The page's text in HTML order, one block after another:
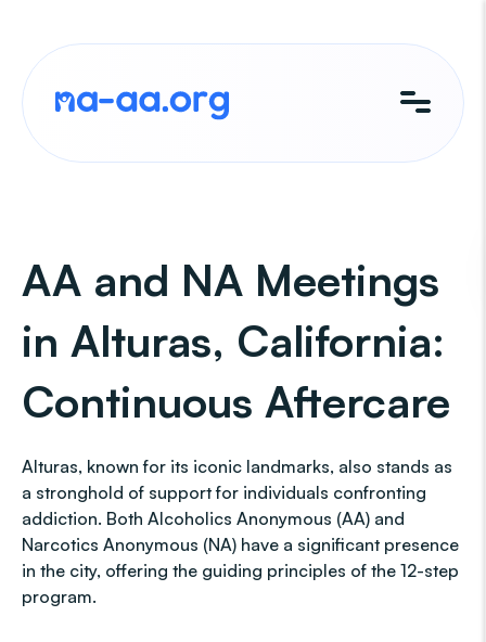
content
AA and NA Meetings
in Alturas, California:
Continuous Aftercare
Alturas, known for its iconic landmarks, also stands as
a stronghold of support for individuals confronting
addiction. Both Alcoholics Anonymous (AA) and
Narcotics Anonymous (NA) have a significant presence
in the city, offering the guiding principles of the 12-step
program.